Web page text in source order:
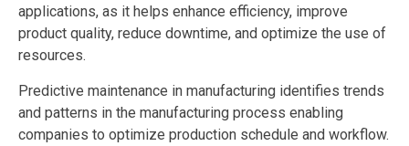
applications, as it helps enhance efficiency, improve
product quality, reduce downtime, and optimize the use of
resources.
Predictive maintenance in manufacturing identifies trends
and patterns in the manufacturing process enabling
companies to optimize production schedule and workflow.